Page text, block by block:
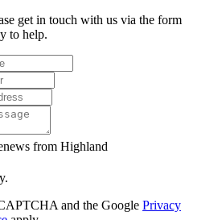
get in touch with us via the form
to help.
from Highland
and the Google Privacy